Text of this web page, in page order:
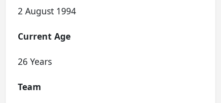
2 August 1994
Current Age
26 Years
Team